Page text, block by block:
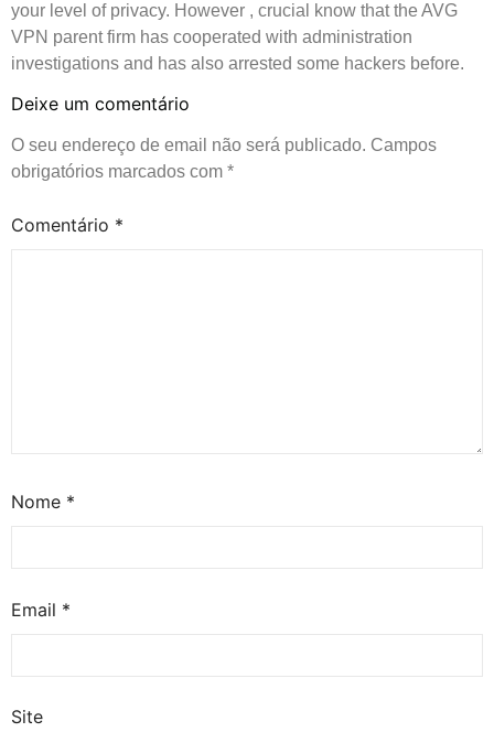
your level of privacy. However , crucial know that the AVG
VPN parent firm has cooperated with administration
investigations and has also arrested some hackers before.
Deixe um comentário
O seu endereço de email não será publicado. Campos
obrigatórios marcados com *
Comentário *
Nome *
Email *
Site